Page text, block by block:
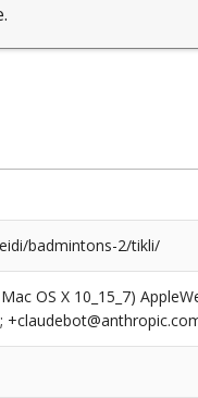
badmintons-2/tikli/
OS X 10_15_7)